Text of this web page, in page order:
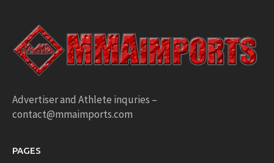
Advertiser and Athlete inquries –
contact@mmaimports.com
PAGES